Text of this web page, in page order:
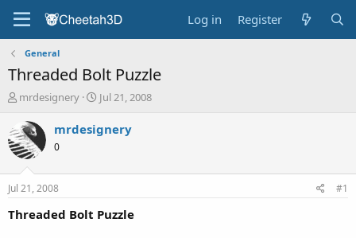
Log in Register
General
Threaded Bolt Puzzle
T
r
e
a
s
t
a
mrdesignery
S
a
r
e
Jul 21, 2008
mrdesignery
0
Jul 21, 2008 #1
Threaded Bolt Puzzle